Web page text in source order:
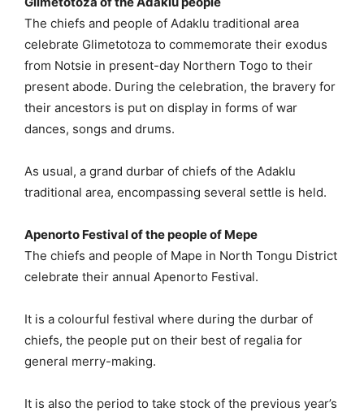
The chiefs and people of Adaklu traditional area
celebrate Glimetotoza to commemorate their exodus
from Notsie in present-day Northern Togo to their
present abode. During the celebration, the bravery for
their ancestors is put on display in forms of war
dances, songs and drums.
As usual, a grand durbar of chiefs of the Adaklu
traditional area, encompassing several settle is held.
Apenorto Festival of the people of Mepe
The chiefs and people of Mape in North Tongu District
celebrate their annual Apenorto Festival.
It is a colourful festival where during the durbar of
chiefs, the people put on their best of regalia for
general merry-making.
It is also the period to take stock of the previous year’s